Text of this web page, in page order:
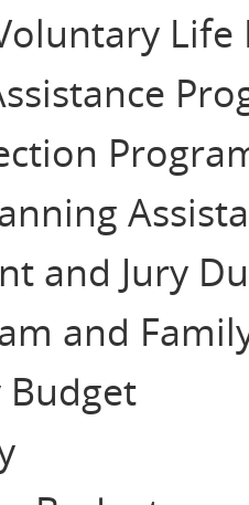
Life
and Jury
and
Budget